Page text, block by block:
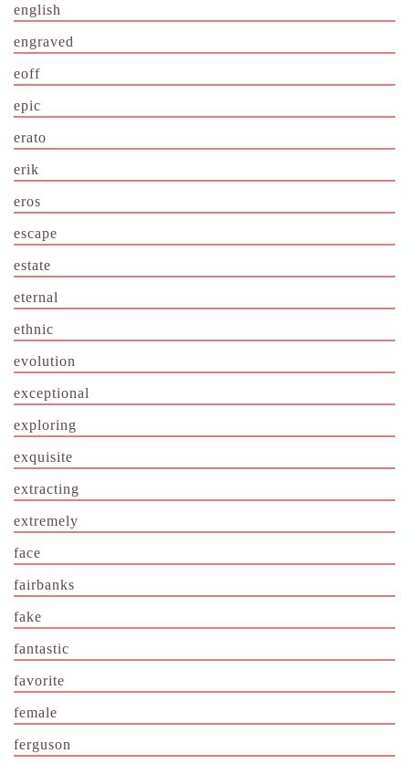
english
engraved
eoff
epic
erato
erik
eros
escape
estate
eternal
ethnic
evolution
exceptional
exploring
exquisite
extracting
extremely
face
fairbanks
fake
fantastic
favorite
female
ferguson